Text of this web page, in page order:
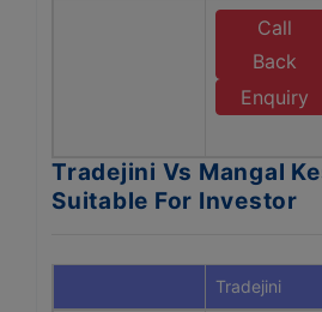
Call
Back
Enquiry
Tradejini Vs Mangal
Suitable For Investor
Tradejini